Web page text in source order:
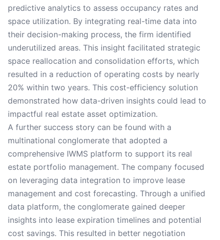
predictive analytics to assess occupancy rates and
space utilization. By integrating real-time data into
their decision-making process, the firm identified
underutilized areas. This insight facilitated strategic
space reallocation and consolidation efforts, which
resulted in a reduction of operating costs by nearly
20% within two years. This cost-efficiency solution
demonstrated how data-driven insights could lead to
impactful real estate asset optimization.
A further success story can be found with a
multinational conglomerate that adopted a
comprehensive IWMS platform to support its real
estate portfolio management. The company focused
on leveraging data integration to improve lease
management and cost forecasting. Through a unified
data platform, the conglomerate gained deeper
insights into lease expiration timelines and potential
cost savings. This resulted in better negotiation